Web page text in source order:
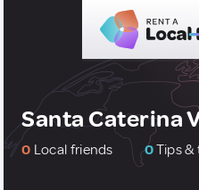
Santa Caterina
0 Local friends 0Tips &